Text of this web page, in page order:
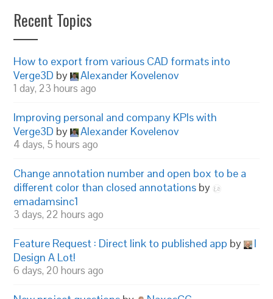
Recent Topics
How to export from various CAD formats into
Verge3D by Alexander Kovelenov
1 day, 23 hours ago
Improving personal and company KPIs with
Verge3D by Alexander Kovelenov
4 days, 5 hours ago
Change annotation number and open box to be a
different color than closed annotations by
emadamsinc1
3 days, 22 hours ago
Feature Request : Direct link to published app by
I
Design A Lot!
6 days, 20 hours ago